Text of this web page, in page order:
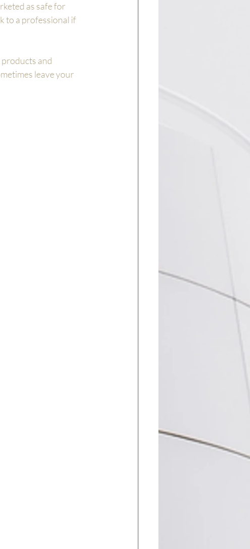
as safe for
to a professional if
and
leave your